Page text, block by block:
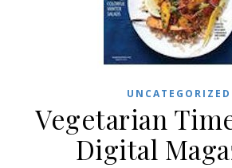
UNCATEGORIZED
Vegetarian
Digital